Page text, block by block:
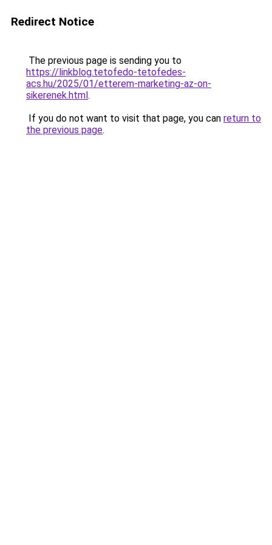
Redirect Notice
The previous page is sending you to
https://linkblog.tetofedo-tetofedes-
acs.hu/2025/01/etterem-marketing-az-on-
sikerenek.html.
If you do not want to visit that page, you can return to
the previous page.